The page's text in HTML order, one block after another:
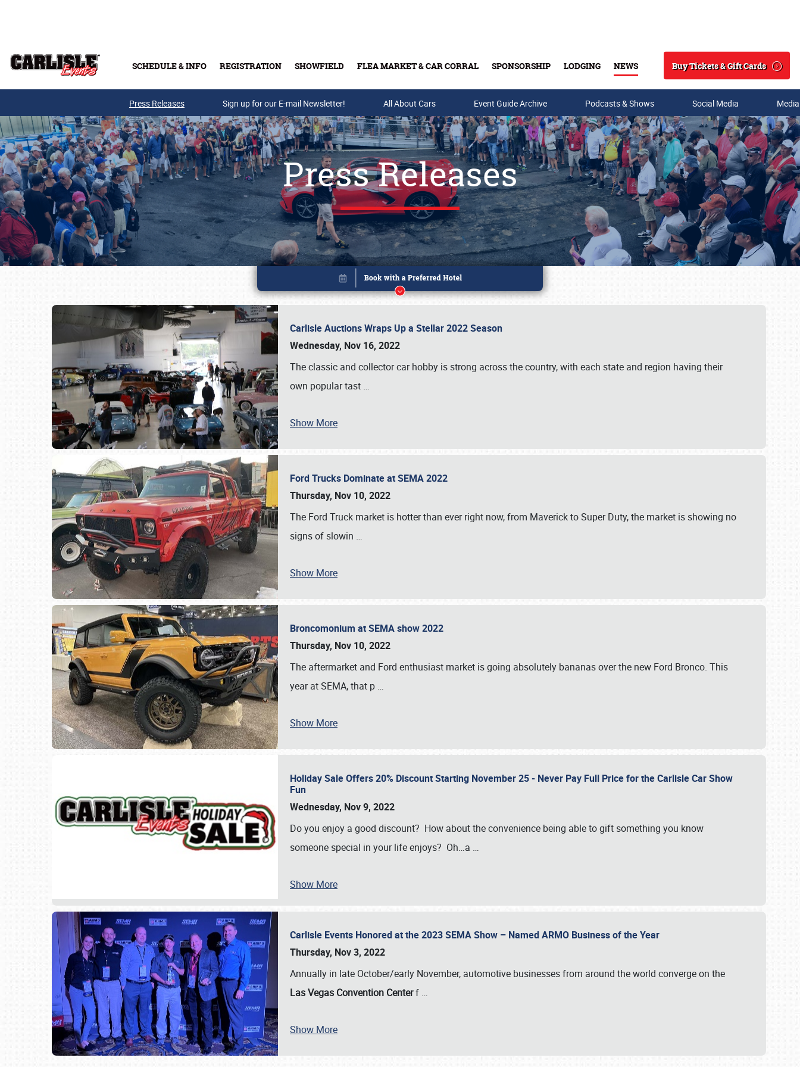
SCHEDULE & INFO REGISTRATION SHOWFIELD FLEA MARKET & CAR CORRAL SPONSORSHIP LODGING NEWS
Search
Buy Tickets & Gift Cards
Buy Tickets & Gift Cards
SCHEDULE & INFO
Press Releases Sign up for our E-mail Newsletter! All About Cars Event Guide Archive Podcasts & Shows Social Media
Press Releases
Carlisle Auctions Wraps Up a Stellar 2022 Season
Wednesday, Nov 16, 2022
The classic and collector car hobby is strong across the country, with each state and region having their
own popular tast …
Show More
Ford Trucks Dominate at SEMA 2022
Thursday, Nov 10, 2022
The Ford Truck market is hotter than ever right now, from Maverick to Super Duty, the market is showing no
signs of slowin …
Show More
Broncomonium at SEMA show 2022
Thursday, Nov 10, 2022
The aftermarket and Ford enthusiast market is going absolutely bananas over the new Ford Bronco. This
year at SEMA, that p …
Show More
Holiday Sale Offers 20% Discount Starting November 25 - Never Pay Full Price for the Carlisle Car Show
Fun
Wednesday, Nov 9, 2022
Do you enjoy a good discount? How about the convenience being able to gift something you know
someone special in your life enjoys? Oh…a …
Show More
Carlisle Events Honored at the 2023 SEMA Show – Named ARMO Business of the Year
Thursday, Nov 3, 2022
Annually in late October/early November, automotive businesses from around the world converge on the
Las Vegas Convention Centerf …
Show More
Book online or call (800) 216-1876